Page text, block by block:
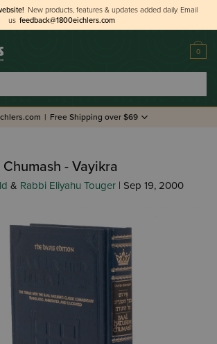
New products, features & updates added daily. Email
us feedback@1800eichlers.com
0
| Free Shipping over $69
- Vayikra
& Rabbi Eliyahu Touger | Sep 19, 2000